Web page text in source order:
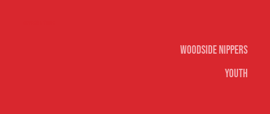
Woodside Nippers
Youth